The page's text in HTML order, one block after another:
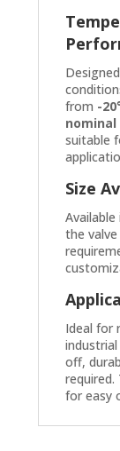
from -
nominal
suitable
Size
Available
the
Ideal for
off,
required.
for easy